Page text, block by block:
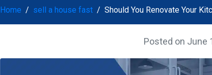
Home sell a house fast Should You Renovate Your
Posted on June